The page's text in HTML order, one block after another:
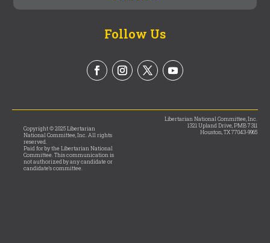
Follow Us
Copyright © 2025 Libertarian
National Committee, Inc. All rights
reserved.
Paid for by the Libertarian National
Committee. This communication is
not authorized by any candidate or
candidate’s committee.
Libertarian National Committee, Inc.
1321 Upland Drive, PMB 7311
Houston, TX 77043-9965